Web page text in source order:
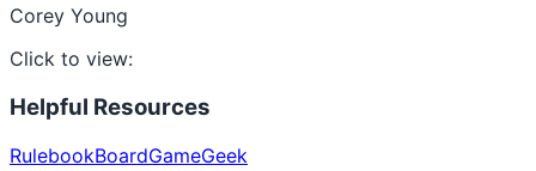
Corey Young
Click to view:
Helpful Resources
RulebookBoardGameGeek